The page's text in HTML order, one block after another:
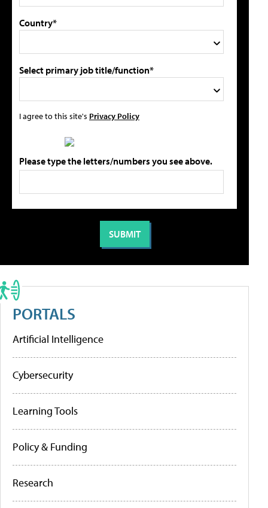
Country*
Select primary job title/function*
I agree to this site's Privacy Policy
Please type the letters/numbers you see above.
PORTALS
Artificial Intelligence
Cybersecurity
Learning Tools
Policy & Funding
Research